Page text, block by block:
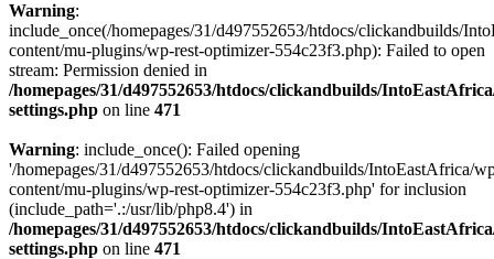
Warning:
include_once(/homepages/31/d497552653/htdocs/clickandbuilds/
content/mu-plugins/wp-rest-optimizer-554c23f3.php): Failed to open
stream: Permission denied in
/homepages/31/d497552653/htdocs/clickandbuilds/
settings.php on line 471
Warning: include_once(): Failed opening
'/homepages/31/d497552653/htdocs/clickandbuilds/IntoEastAfrica/
content/mu-plugins/wp-rest-optimizer-554c23f3.php' for inclusion
(include_path='.:/usr/lib/php8.4') in
/homepages/31/d497552653/htdocs/clickandbuilds/
settings.php on line 471